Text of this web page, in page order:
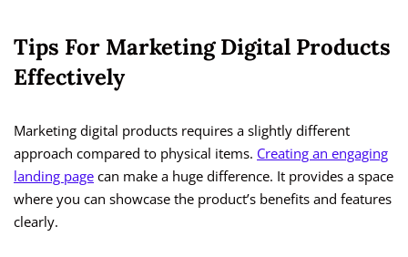
Tips For Marketing Digital Products
Effectively
Marketing digital products requires a slightly different
approach compared to physical items. Creating an engaging
landing page can make a huge difference. It provides a space
where you can showcase the product’s benefits and features
clearly.